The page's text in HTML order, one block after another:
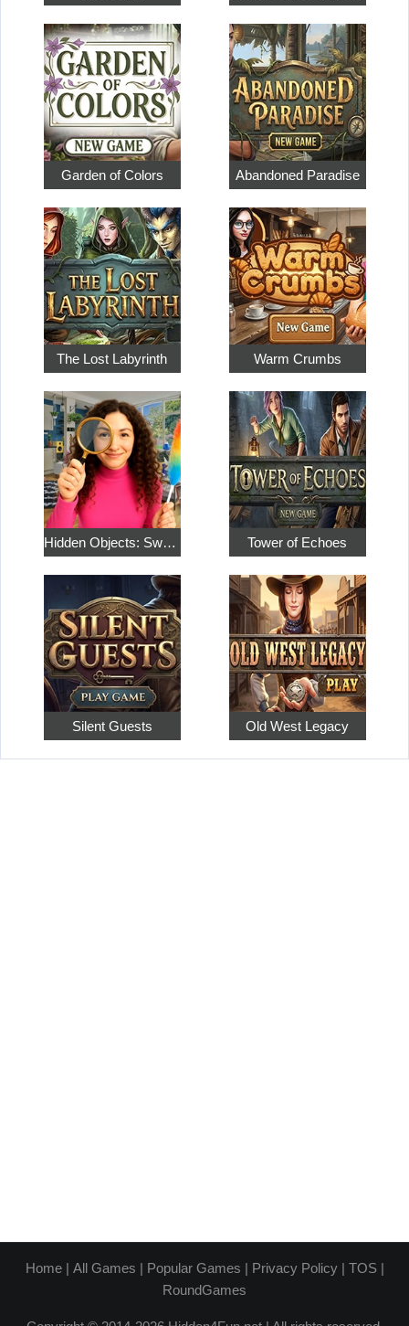
Garden of Colors Abandoned Paradise
The Lost Labyrinth Warm Crumbs
Hidden Objects: Sweet Home 4 Tower of Echoes
Silent Guests Old West Legacy
Home| All Games | Popular Games | Privacy Policy| TOS|
RoundGames